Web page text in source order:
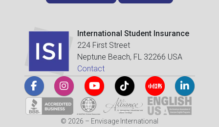
International Student Insurance
224 First Street
Neptune Beach, FL 32266 USA
Contact
© 2026 – Envisage International